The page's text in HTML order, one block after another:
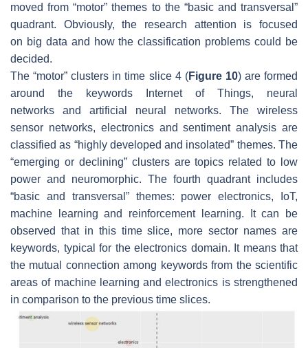
moved from “motor” themes to the “basic and transversal”
quadrant. Obviously, the research attention is focused
on big data and how theclassification problems could be
decided.
The “motor” clusters in time slice 4 (Figure 10) are formed
around the keywords
Internet of Things, neural
networks and artificial neural networks. The wireless
sensor networks, electronicsandsentiment analysis are
classified as “highly developed and insolated” themes. The
“emerging or declining” clusters are topics related to
low
power and neuromorphic. The fourth quadrant includes
“basic and transversal” themes: power electronics, IoT,
machine learning and reinforcement learning. It can be
observed that in this time slice, more sector names are
keywords, typical for the electronics domain. It means that
the mutual connection among keywords from the scientific
areas of machine learning and electronics is strengthened
in comparison to the previous time slices.